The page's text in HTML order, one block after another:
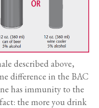
described above,
difference in the BAC
has immunity to the
the more you drink